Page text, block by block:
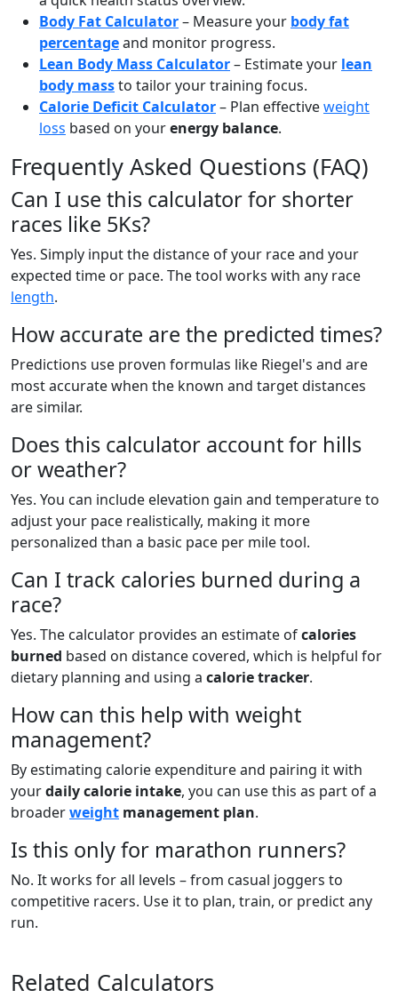
Body Fat Calculator– Measure your body fat
percentageand monitor progress.
Lean Body Mass Calculator– Estimate your lean
body massto tailor your training focus.
Calorie Deficit Calculator– Plan effectiveweight
loss based on yourenergy balance.
Frequently Asked Questions (FAQ)
Can I use this calculator for shorter
races like 5Ks?
Yes. Simply input the distance of your race and your
expected time or pace. The tool works with any race
length.
How accurate are the predicted times?
Predictions use proven formulas like Riegel's and are
most accurate when the known and target distances
are similar.
Does this calculator account for hills
or weather?
Yes. You can include elevation gain and temperature to
adjust your pace realistically, making it more
personalized than a basic pace per mile tool.
Can I track calories burned during a
race?
Yes. The calculator provides an estimate ofcalories
burned based on distance covered, which is helpful for
dietary planning and using a calorie tracker.
How can this help with weight
management?
By estimating calorie expenditure and pairing it with
yourdaily calorie intake, you can use this as part of a
broaderweight management plan.
Is this only for marathon runners?
No. It works for all levels – from casual joggers to
competitive racers. Use it to plan, train, or predict any
run.
Related Calculators